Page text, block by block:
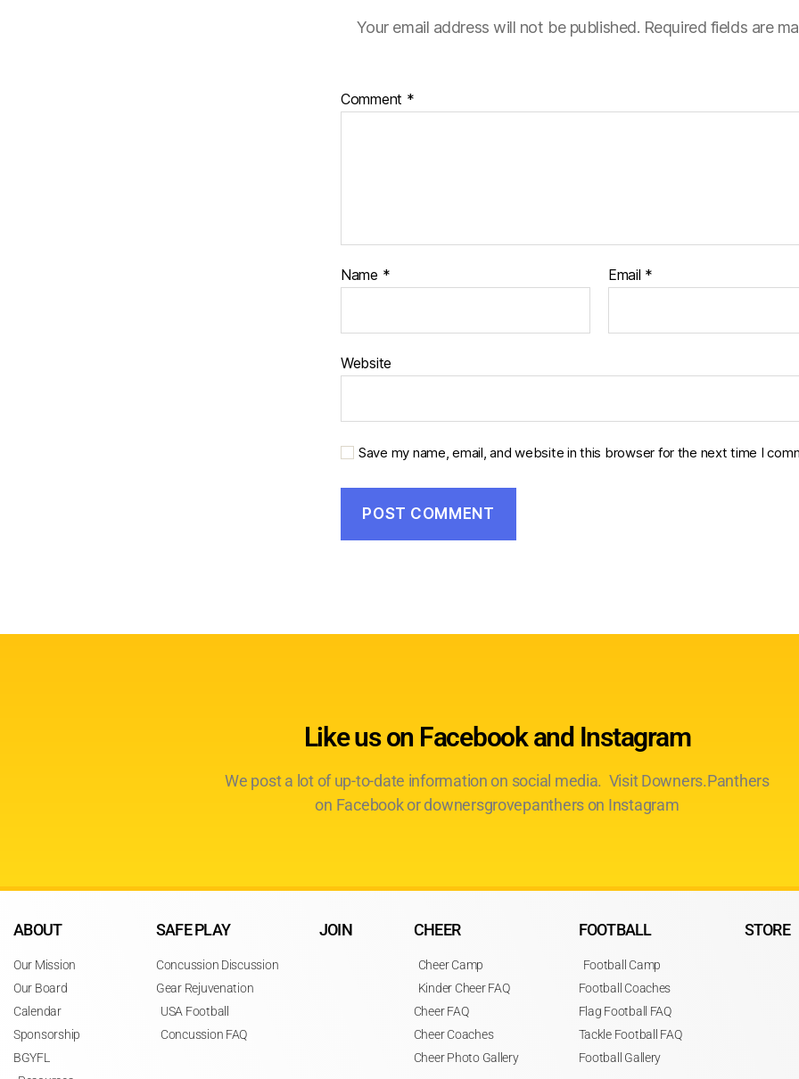
Your email address will not be published. Required fields are
Comment *
Name * Email *
Website
Save my name, email, and website in this browser for the next time I
Like us on Facebook and Instagram
We post a lot of up-to-date information on social media. Visit Downers.Panthers
on Facebook or downersgrovepanthers on Instagram
ABOUT
Our Mission
Our Board
Calendar
Sponsorship
BGYFL
SAFE PLAY
Concussion Discussion
Gear Rejuvenation
USA Football
Concussion FAQ
JOIN CHEER
Cheer Camp
Kinder Cheer FAQ
Cheer FAQ
Cheer Coaches
Cheer Photo Gallery
FOOTBALL
Football Camp
Football Coaches
Flag Football FAQ
Tackle Football FAQ
Football Gallery
STORE